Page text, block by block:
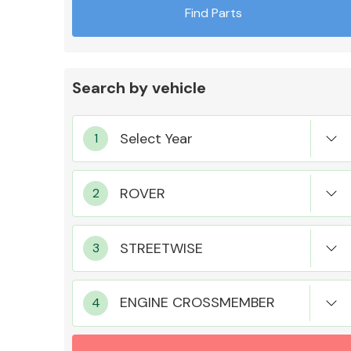
Suspension &
MANUFACTURERS
Find Parts
Search by vehicle
ENGINE CROSSMEMBER